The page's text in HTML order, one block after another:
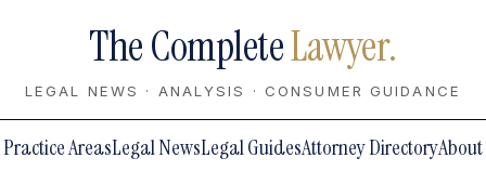
The CompleteLawyer.
LEGAL NEWS · ANALYSIS · CONSUMER GUIDANCE
Practice AreasLegal NewsLegal GuidesAttorney DirectoryAbout